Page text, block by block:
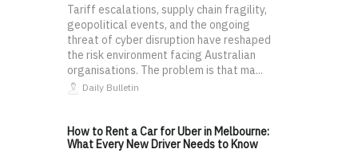
Tariff escalations, supply chain fragility,
geopolitical events, and the ongoing
threat of cyber disruption have reshaped
the risk environment facing Australian
organisations. The problem is that ma...
Daily Bulletin
How to Rent a Car for Uber in Melbourne:
What Every New Driver Needs to Know